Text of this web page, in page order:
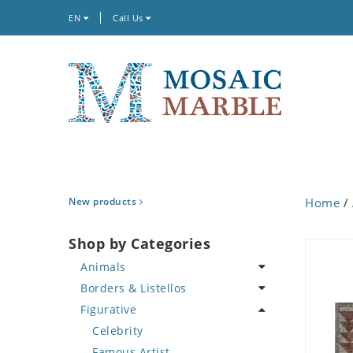
EN Call Us
New products
Shop by Categories
Animals
Bird
Butterfly
Cat
Borders & Listellos
Animal Design
Fleur de Lys
Figurative
Celebrity
Home /